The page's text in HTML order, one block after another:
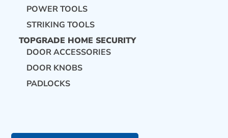
POWER TOOLS
STRIKING TOOLS
TOPGRADE HOME SECURITY
DOOR ACCESSORIES
DOOR KNOBS
PADLOCKS